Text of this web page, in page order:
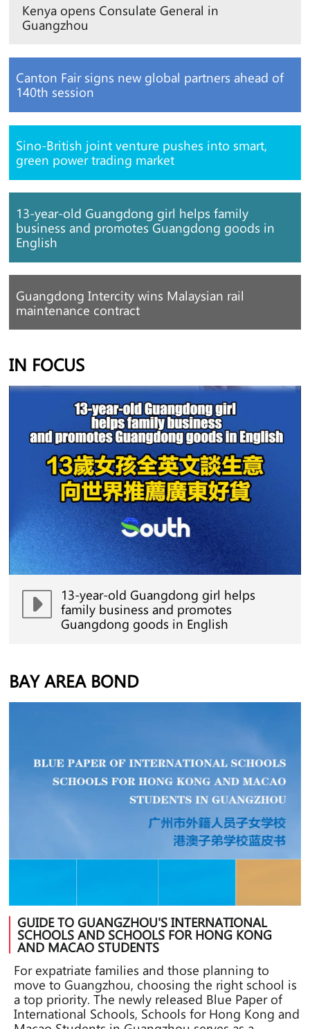
Kenya opens Consulate General in
Guangzhou
Canton Fair signs new global partners ahead of
140th session
Sino-British joint venture pushes into smart,
green power trading market
13-year-old Guangdong girl helps family
business and promotes Guangdong goods in
English
Guangdong Intercity wins Malaysian rail
maintenance contract
IN FOCUS
13-year-old Guangdong girl helps
family business and promotes
Guangdong goods in English
BAY AREA BOND
GUIDE TO GUANGZHOU'S INTERNATIONAL
SCHOOLS AND SCHOOLS FOR HONG KONG
AND MACAO STUDENTS
For expatriate families and those planning to
move to Guangzhou, choosing the right school is
a top priority. The newly released Blue Paper of
International Schools, Schools for Hong Kong and